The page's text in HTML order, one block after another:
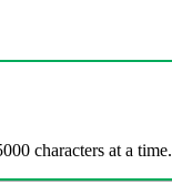
characters at a time.